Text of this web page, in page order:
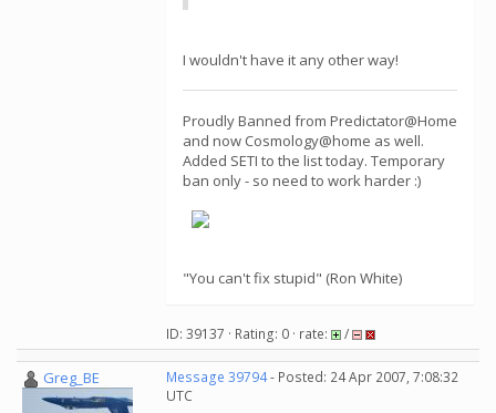
I wouldn't have it any other way!
Proudly Banned from Predictator@Home
and now Cosmology@home as well.
Added SETI to the list today. Temporary
ban only - so need to work harder :)
"You can't fix stupid" (Ron White)
ID: 39137 · Rating: 0 · rate: /
Greg_BE Message 39794- Posted: 24 Apr 2007, 7:08:32
UTC